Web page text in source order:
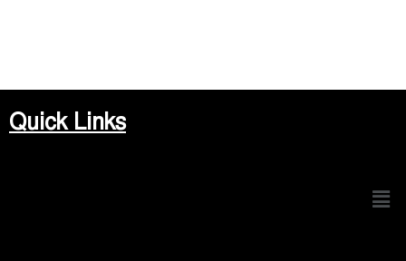
Quick Links